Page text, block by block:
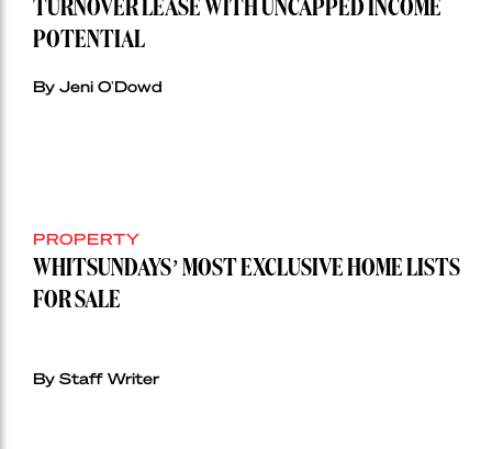
TURNOVER LEASE WITH UNCAPPED INCOME
POTENTIAL
By Jeni O'Dowd
PROPERTY
WHITSUNDAYS’ MOST EXCLUSIVE HOME LISTS
FOR SALE
By Staff Writer